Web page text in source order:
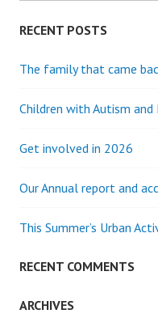
RECENT POSTS
The family that came
Children with Autism and
Get involved in 2026
Our Annual report and
This Summer’s Urban
RECENT COMMENTS
ARCHIVES